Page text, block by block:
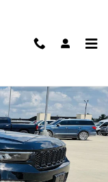
Photo 1 of 48